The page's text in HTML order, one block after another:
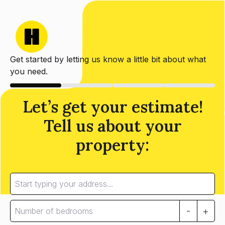
Get started by letting us know a little bit about what
you need.
Let’s get your estimate!
Tell us about your
property:
- +